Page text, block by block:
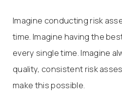
Imagine conducting risk
time. Imagine having the
every single time. Imagine
quality, consistent risk
make this possible.